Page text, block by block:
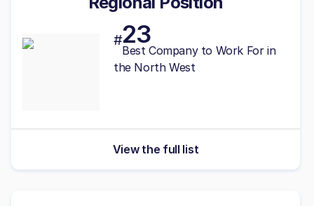
#23
Best Company to Work For in
the North West
View the full list